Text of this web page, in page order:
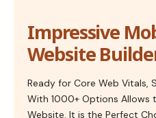
Impressive
Website
Ready for Core Web Vitals,
With 1000+ Options Allows
Website. It is the Perfect